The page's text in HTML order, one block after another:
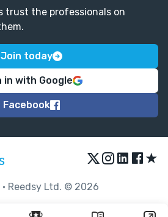
trust the professionals on
Join today
in with Google
Facebook
★
• Reedsy Ltd. © 2026